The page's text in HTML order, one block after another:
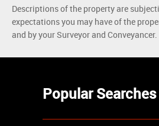
Descriptions of the property are
expectations you may have of the
and by your Surveyor and Conveyancer.
Popular Searches